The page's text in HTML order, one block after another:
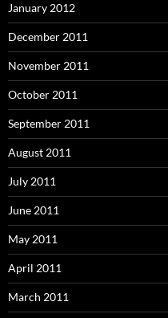
January 2012
December 2011
November 2011
October 2011
September 2011
August 2011
July 2011
June 2011
May 2011
April 2011
March 2011